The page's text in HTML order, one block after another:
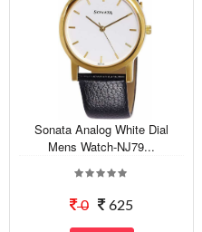
Sonata Analog White Dial
Mens Watch-NJ79...
0 625